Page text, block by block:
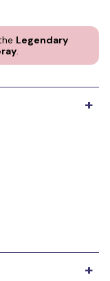
Legendary
.
+
+